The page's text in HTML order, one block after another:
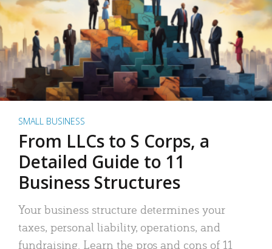
SMALL BUSINESS
From LLCs to S Corps, a
Detailed Guide to 11
Business Structures
Your business structure determines your
taxes, personal liability, operations, and
fundraising. Learn the pros and cons of 11